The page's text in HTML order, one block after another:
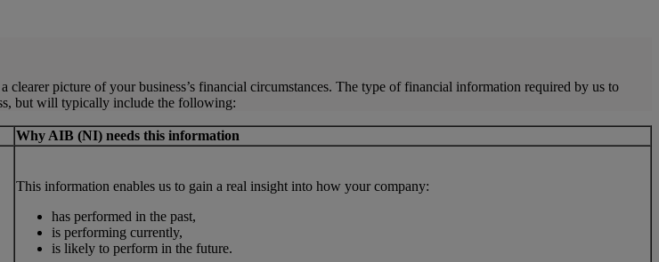
picture of your business’s financial circumstances. The type of financial information required by us to
but will typically include the following:
Why AIB (NI) needs this information
This information enables us to gain a real insight into how your company:
has performed in the past,
is performing currently,
is likely to perform in the future.